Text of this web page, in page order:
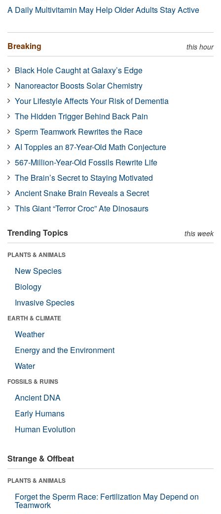
A Daily Multivitamin May Help Older Adults Stay Active
Breaking this hour
Black Hole Caught at Galaxy’s Edge
Nanoreactor Boosts Solar Chemistry
Your Lifestyle Affects Your Risk of Dementia
The Hidden Trigger Behind Back Pain
Sperm Teamwork Rewrites the Race
AI Topples an 87-Year-Old Math Conjecture
567-Million-Year-Old Fossils Rewrite Life
The Brain’s Secret to Staying Motivated
Ancient Snake Brain Reveals a Secret
This Giant “Terror Croc” Ate Dinosaurs
Trending Topics this week
PLANTS & ANIMALS
New Species
Biology
Invasive Species
EARTH & CLIMATE
Weather
Energy and the Environment
Water
FOSSILS & RUINS
Ancient DNA
Early Humans
Human Evolution
Strange & Offbeat
PLANTS & ANIMALS
Forget the Sperm Race: Fertilization May Depend on
Teamwork